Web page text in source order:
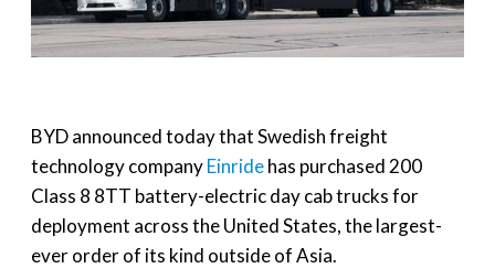
BYD announced today that Swedish freight
technology companyEinridehas purchased 200
Class 8 8TT battery-electric day cab trucks for
deployment across the United States, the largest-
ever order of its kind outside of Asia.